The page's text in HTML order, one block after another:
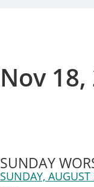
Nov
SUNDAY
SUNDAY,